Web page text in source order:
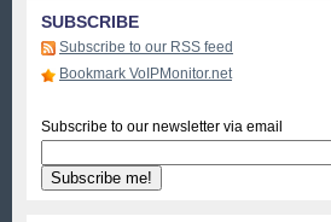
SUBSCRIBE
Subscribe to our RSS feed
Bookmark VoIPMonitor.net
Subscribe to our newsletter via email